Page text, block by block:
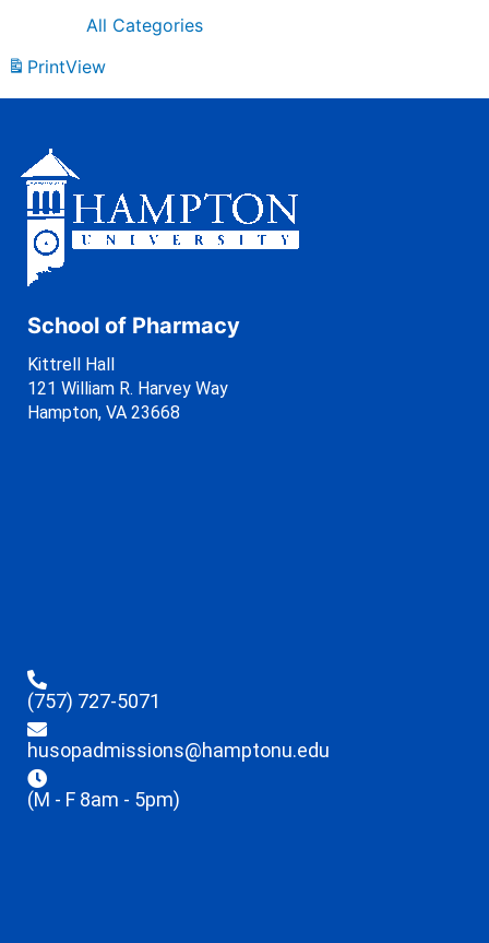
All Categories
PrintView
School of Pharmacy
Kittrell Hall
121 William R. Harvey Way
Hampton, VA 23668
(757) 727-5071
husopadmissions@hamptonu.edu
(M - F 8am - 5pm)